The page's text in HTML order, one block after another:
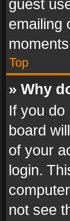
guest
emailing
Top
» Why
If you do
board
of your
login.
not see